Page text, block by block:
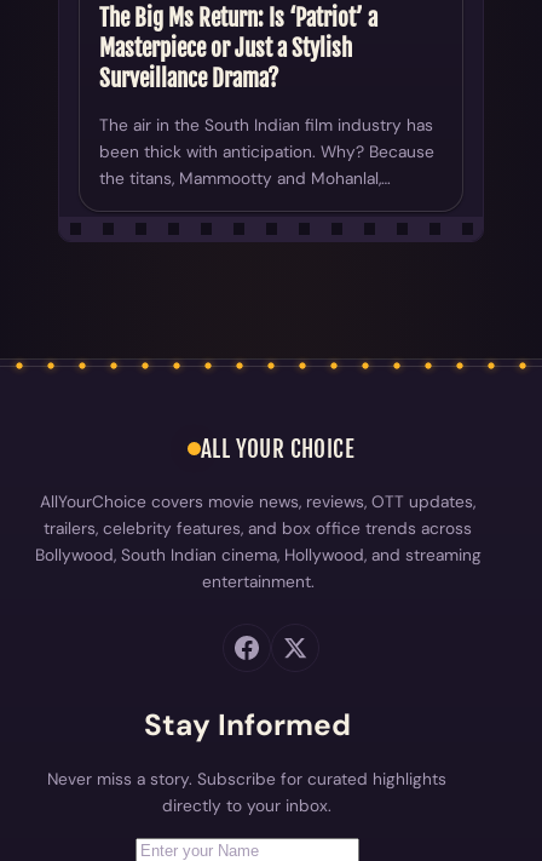
The Big Ms Return: Is ‘Patriot’ a
Masterpiece or Just a Stylish
Surveillance Drama?
The air in the South Indian film industry has
been thick with anticipation. Why? Because
the titans, Mammootty and Mohanlal,…
ALL YOUR CHOICE
AllYourChoice covers movie news, reviews, OTT updates,
trailers, celebrity features, and box office trends across
Bollywood, South Indian cinema, Hollywood, and streaming
entertainment.
Stay Informed
Never miss a story. Subscribe for curated highlights
directly to your inbox.
Your email address